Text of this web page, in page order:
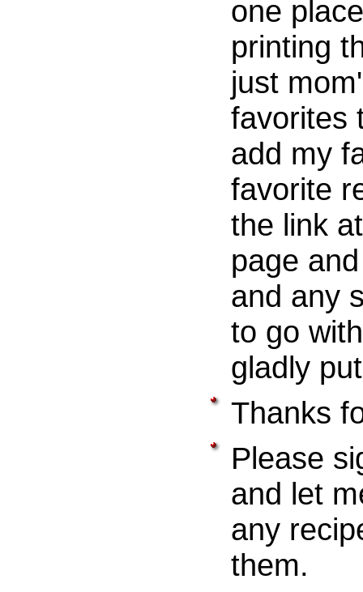
one
printing
just
favorites
add my
favorite
the link
page
and any
to go
gladly
Thanks
Please
and let
any
them.